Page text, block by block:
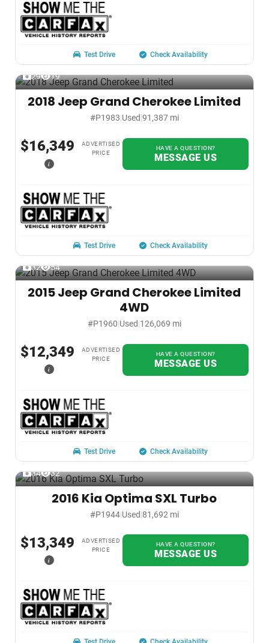
Test Drive Check Availability
29 19
2018 Jeep Grand Cherokee Limited
#P1983|Used|91,387 mi
$16,349
i
ADVERTISED
PRICE
HAVE A QUESTION?
MESSAGE US
Test Drive Check Availability
32 54
2015 Jeep Grand Cherokee Limited
4WD
#P1960|Used|126,069 mi
$12,349
i
ADVERTISED
PRICE
HAVE A QUESTION?
MESSAGE US
Test Drive Check Availability
34 32
2016 Kia Optima SXL Turbo
#P1944|Used|81,692 mi
$13,349
i
ADVERTISED
PRICE
HAVE A QUESTION?
MESSAGE US